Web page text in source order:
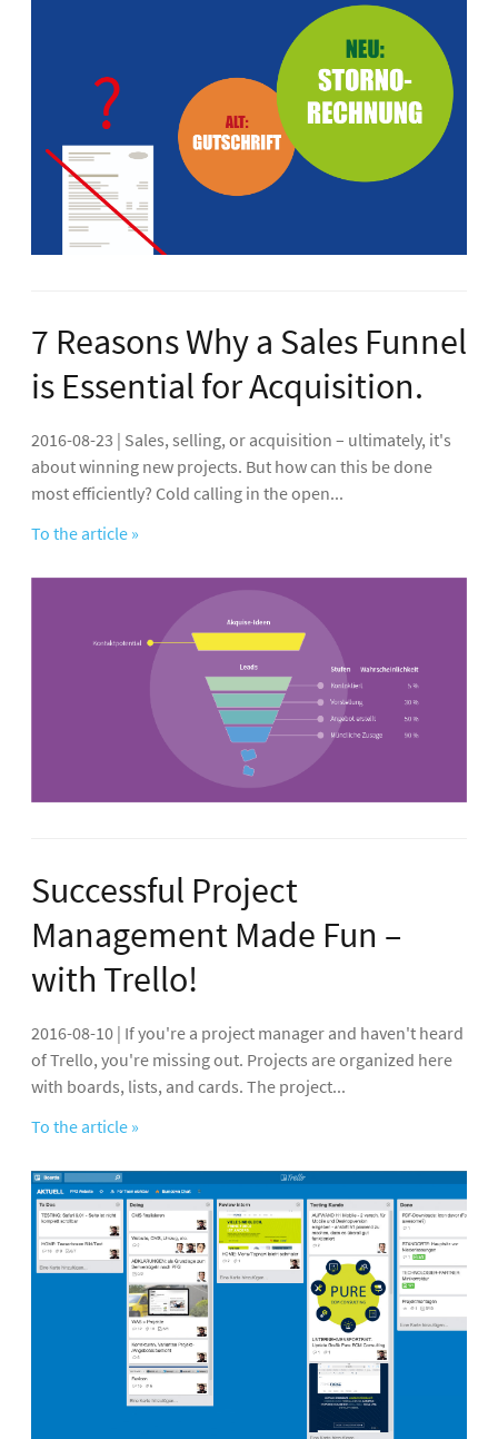
7 Reasons Why a Sales Funnel
is Essential for Acquisition.
2016-08-23 | Sales, selling, or acquisition – ultimately, it's
about winning new projects. But how can this be done
most efficiently? Cold calling in the open...
To the article »
Successful Project
Management Made Fun –
with Trello!
2016-08-10 | If you're a project manager and haven't heard
of Trello, you're missing out. Projects are organized here
with boards, lists, and cards. The project...
To the article »